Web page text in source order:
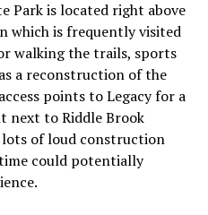
Park is located right above
which is frequently visited
walking the trails, sports
a reconstruction of the
points to Legacy for a
next to Riddle Brook
lots of loud construction
could potentially